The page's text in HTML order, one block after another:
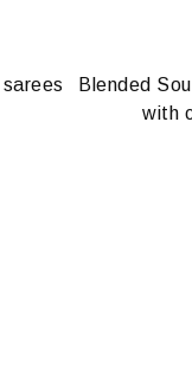
Blended
with